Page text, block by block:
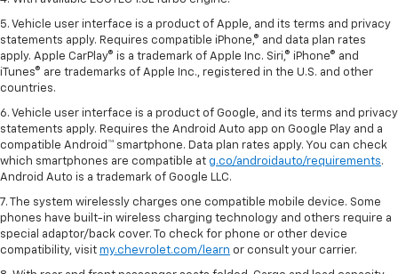
5. Vehicle user interface is a product of Apple, and its terms and privacy
statements apply. Requires compatible iPhone,® and data plan rates
apply. Apple CarPlay® is a trademark of Apple Inc. Siri,® iPhone® and
iTunes® are trademarks of Apple Inc., registered in the U.S. and other
countries.
6. Vehicle user interface is a product of Google, and its terms and privacy
statements apply. Requires the Android Auto app on Google Play and a
compatible Android™ smartphone. Data plan rates apply. You can check
which smartphones are compatible at g.co/androidauto/requirements.
Android Auto is a trademark of Google LLC.
7. The system wirelessly charges one compatible mobile device. Some
phones have built-in wireless charging technology and others require a
special adaptor/back cover. To check for phone or other device
compatibility, visit my.chevrolet.com/learn or consult your carrier.